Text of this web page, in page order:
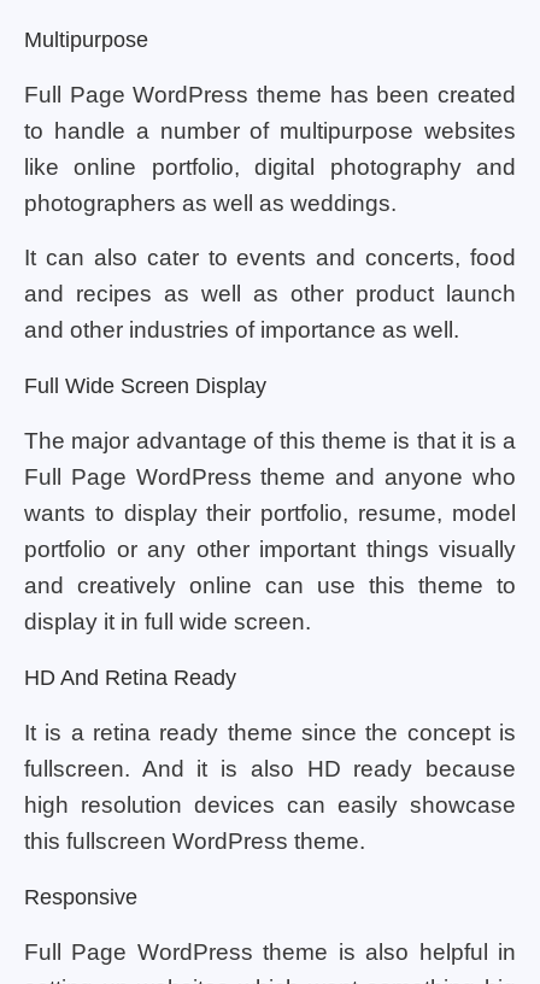
Multipurpose
Full Page WordPress theme has been created
to handle a number of multipurpose websites
like online portfolio, digital photography and
photographers as well as weddings.
It can also cater to events and concerts, food
and recipes as well as other product launch
and other industries of importance as well.
Full Wide Screen Display
The major advantage of this theme is that it is a
Full Page WordPress theme and anyone who
wants to display their portfolio, resume, model
portfolio or any other important things visually
and creatively online can use this theme to
display it in full wide screen.
HD And Retina Ready
It is a retina ready theme since the concept is
fullscreen. And it is also HD ready because
high resolution devices can easily showcase
this fullscreen WordPress theme.
Responsive
Full Page WordPress theme is also helpful in